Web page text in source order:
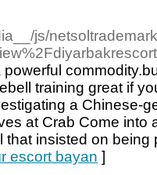
js/
training great if
a Chinese-
at Crab Come into
that insisted on
escort bayan ]